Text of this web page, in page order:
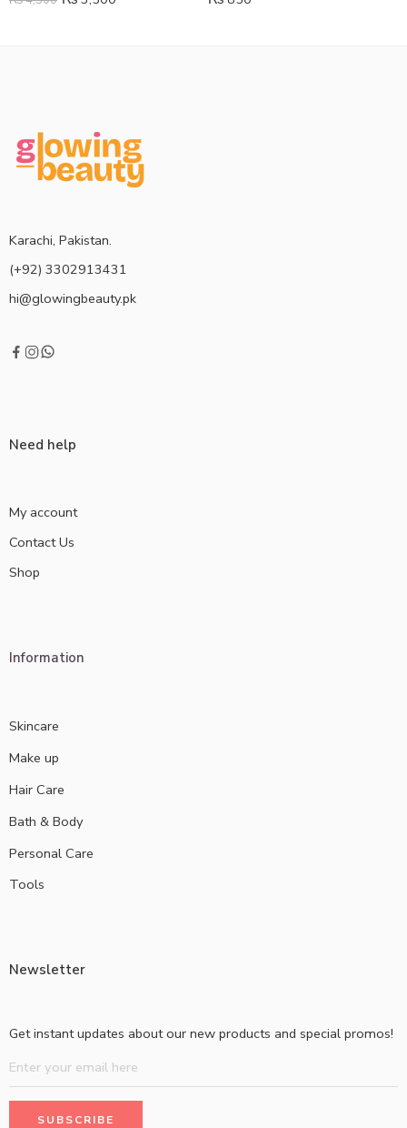
Karachi, Pakistan.
(+92) 3302913431
hi@glowingbeauty.pk
Need help
My account
Contact Us
Shop
Information
Skincare
Make up
Hair Care
Bath & Body
Personal Care
Tools
Newsletter
Get instant updates about our new products and special promos!